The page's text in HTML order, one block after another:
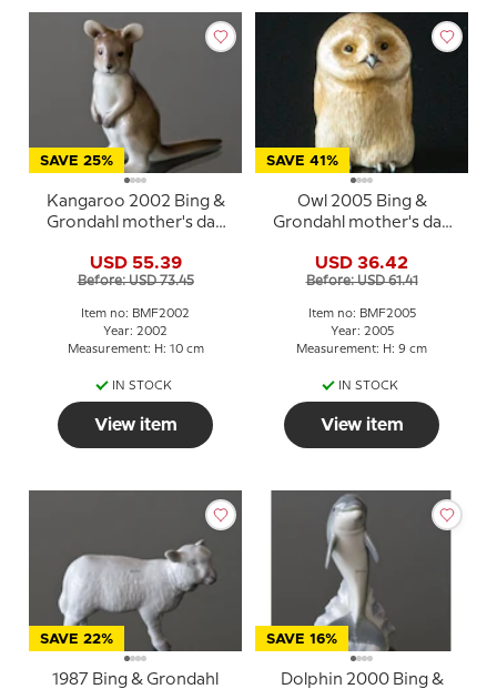
SAVE 25%
Kangaroo 2002 Bing &
Grondahl mother's day
USD 55.39
Before: USD 73.45
Item no: BMF2002
Year: 2002
Measurement: H: 10 cm
IN STOCK
View item
SAVE 41%
Owl 2005 Bing &
Grondahl mother's day
USD 36.42
Before: USD 61.41
Item no: BMF2005
Year: 2005
Measurement: H: 9 cm
IN STOCK
View item
SAVE 22%
1987 Bing & Grondahl
SAVE 16%
Dolphin 2000 Bing &